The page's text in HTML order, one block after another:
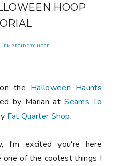
HOOP
EMBROIDERY HOOP
the Halloween Haunts
by Marian atSeams To
Fat Quarter Shop.
I'm excited you're here
one of the coolest things I